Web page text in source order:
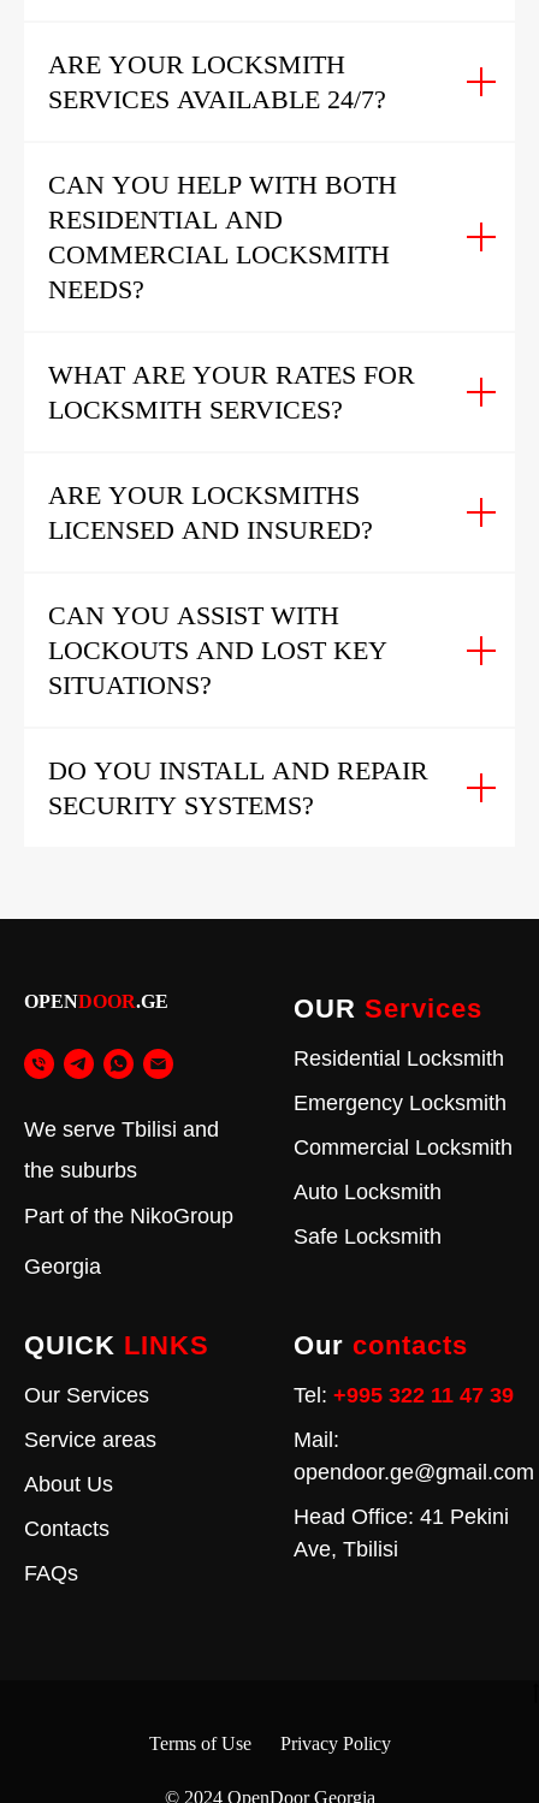
ARE YOUR LOCKSMITH
SERVICES AVAILABLE 24/7?
CAN YOU HELP WITH BOTH
RESIDENTIAL AND
COMMERCIAL LOCKSMITH
NEEDS?
WHAT ARE YOUR RATES FOR
LOCKSMITH SERVICES?
ARE YOUR LOCKSMITHS
LICENSED AND INSURED?
CAN YOU ASSIST WITH
LOCKOUTS AND LOST KEY
SITUATIONS?
DO YOU INSTALL AND REPAIR
SECURITY SYSTEMS?
OPENDOOR.GE
We serve Tbilisi and
the suburbs
Part of the NikoGroup
Georgia
OUR Services
Residential Locksmith
Emergency Locksmith
Commercial Locksmith
Auto Locksmith
Safe Locksmith
QUICK LINKS
Our Services
Service areas
About Us
Contacts
FAQs
Our contacts
Tel: +995 322 11 47 39
Mail:
opendoor.ge@gmail.com
Head Office: 41 Pekini
Ave, Tbilisi
Terms of Use Privacy Policy
© 2024 OpenDoor Georgia